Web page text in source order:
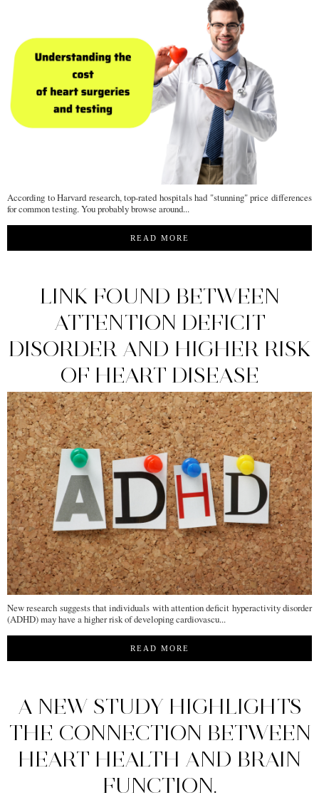
According to Harvard research, top-rated hospitals had "stunning" price differences
for common testing. You probably browse around...
READ MORE
LINK FOUND BETWEEN
ATTENTION DEFICIT
DISORDER AND HIGHER RISK
OF HEART DISEASE
New research suggests that individuals with attention deficit hyperactivity disorder
(ADHD) may have a higher risk of developing cardiovascu...
READ MORE
A NEW STUDY HIGHLIGHTS
THE CONNECTION BETWEEN
HEART HEALTH AND BRAIN
FUNCTION.